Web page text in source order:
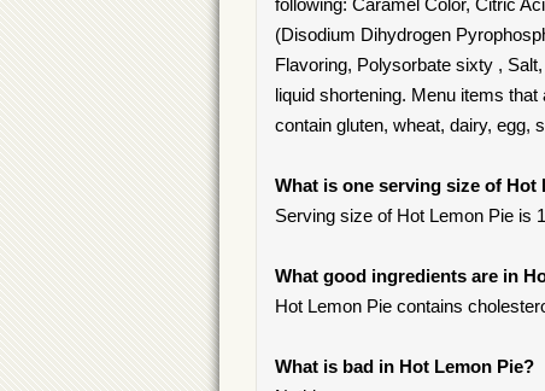
(Disodium Dihydrogen
Flavoring, Polysorbate sixty ,
liquid shortening. Menu items
contain gluten, wheat, dairy, egg,
What is one serving size of Hot
Serving size of Hot Lemon Pie is
What good ingredients are in
Hot Lemon Pie contains
What is bad in Hot Lemon Pie?